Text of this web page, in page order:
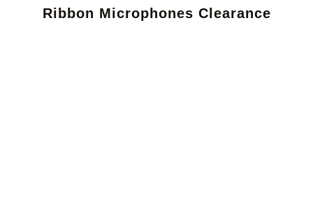
Ribbon Microphones Clearance